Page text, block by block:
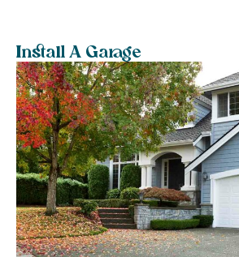
Install A Garage